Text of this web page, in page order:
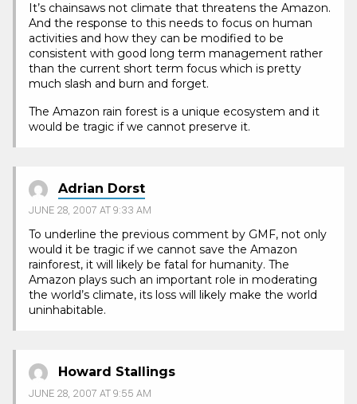
It’s chainsaws not climate that threatens the Amazon.
And the response to this needs to focus on human
activities and how they can be modified to be
consistent with good long term management rather
than the current short term focus which is pretty
much slash and burn and forget.
The Amazon rain forest is a unique ecosystem and it
would be tragic if we cannot preserve it.
Adrian Dorst
JUNE 28, 2007 AT 9:33 AM
To underline the previous comment by GMF, not only
would it be tragic if we cannot save the Amazon
rainforest, it will likely be fatal for humanity. The
Amazon plays such an important role in moderating
the world’s climate, its loss will likely make the world
uninhabitable.
Howard Stallings
JUNE 28, 2007 AT 9:55 AM